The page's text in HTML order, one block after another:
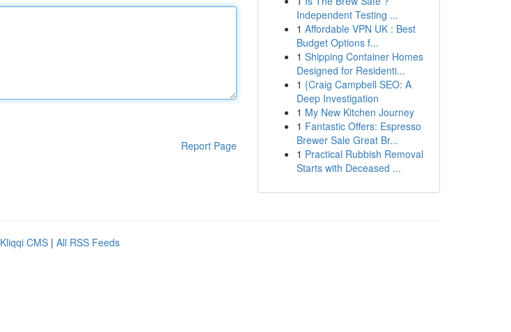
Report Page
Independent Testing ...
1 Affordable VPN UK : Best
Budget Options f...
1 Shipping Container Homes
Designed for Residenti...
1 {Craig Campbell SEO: A
Deep Investigation
1 My New Kitchen Journey
1 Fantastic Offers: Espresso
Brewer Sale Great Br...
1 Practical Rubbish Removal
Starts with Deceased ...
Kliqqi CMS | All RSS Feeds